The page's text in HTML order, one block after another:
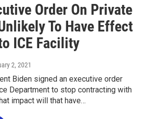
Order On Private
To Have Effect
ICE Facility
2, 2021
Biden signed an executive order
Department to stop contracting with
impact will that have…